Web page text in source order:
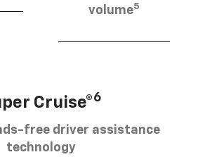
volume5
Cruise®6
free driver assistance
technology